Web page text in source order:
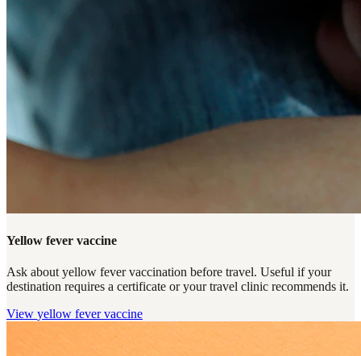
Yellow fever vaccine
Ask about yellow fever vaccination before travel. Useful if your
destination requires a certificate or your travel clinic recommends it.
View yellow fever vaccine